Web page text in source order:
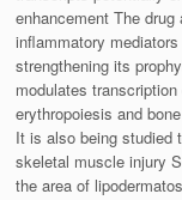
enhancement The
inflammatory
strengthening its
modulates
erythropoiesis and
It is also being studied
skeletal muscle injury
the area of